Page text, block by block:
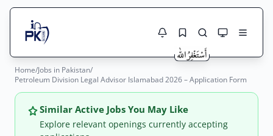
Search Jobs
Jobs Here
Jobs Today
Home/Jobs in Pakistan/
Petroleum Division Legal Advisor Islamabad 2026 – Application Form
Similar Active Jobs You May Like
Explore relevant openings currently accepting